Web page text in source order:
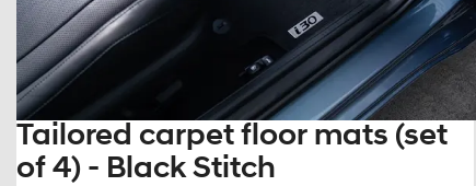
Tailored carpet floor mats (set
of 4) - Black Stitch